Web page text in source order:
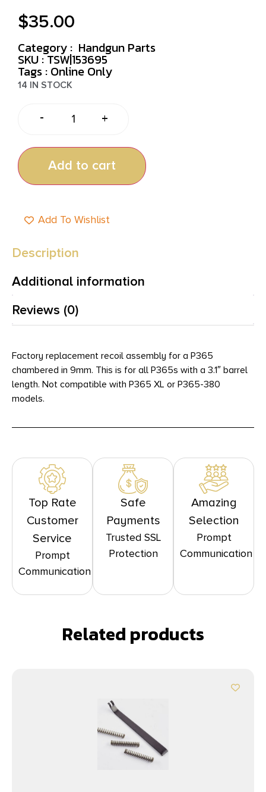
$35.00
Category : Handgun Parts
SKU : TSW|153695
Tags : Online Only
14 IN STOCK
- +
Add to cart
Add To Wishlist
Description
Additional information
Reviews (0)
Factory replacement recoil assembly for a P365
chambered in 9mm. This is for all P365s with a 3.1″ barrel
length. Not compatible with P365 XL or P365-380
models.
Top Rate
Customer
Service
Prompt
Communication
Safe
Payments
Trusted SSL
Protection
Amazing
Selection
Prompt
Communication
Related products